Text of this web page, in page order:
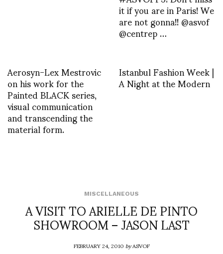
it if you are in Paris! We
are not gonna!! @asvof
@centrep …
Aerosyn-Lex Mestrovic
on his work for the
Painted BLACK series,
visual communication
and transcending the
material form.
Istanbul Fashion Week |
A Night at the Modern
MISCELLANEOUS
A VISIT TO ARIELLE DE PINTO
SHOWROOM – JASON LAST
FEBRUARY 24, 2010byASVOF